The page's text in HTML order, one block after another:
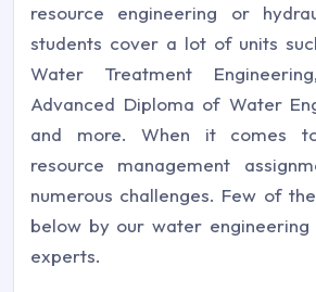
resource engineering or
students cover a lot of units
Water Treatment
Advanced Diploma of Water
and more. When it comes
resource management
numerous challenges. Few of
below by our water engineering
experts.